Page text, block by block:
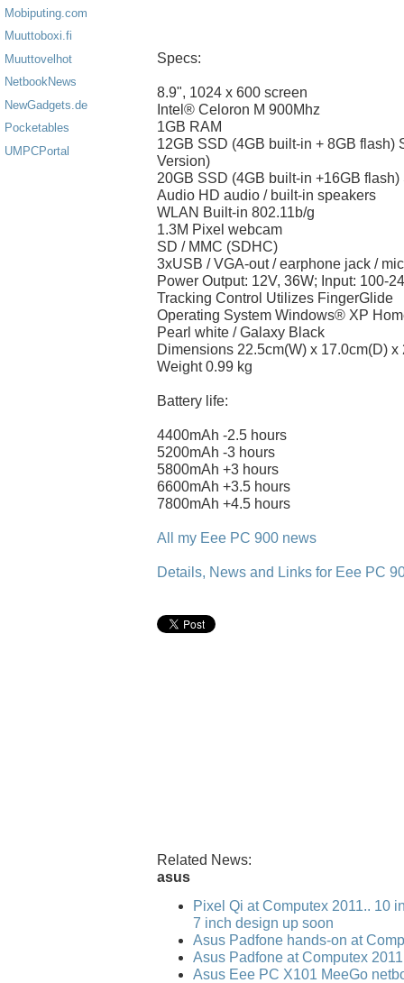
Mobiputing.com
Muuttoboxi.fi
Muuttovelhot
NetbookNews
NewGadgets.de
Pocketables
UMPCPortal
Specs:
8.9", 1024 x 600 screen
Intel® Celoron M 900Mhz
1GB RAM
12GB SSD (4GB built-in + 8GB flash)
Version)
20GB SSD (4GB built-in +16GB
Audio HD audio / built-in speakers
WLAN Built-in 802.11b/g
1.3M Pixel webcam
SD / MMC (SDHC)
3xUSB / VGA-out / earphone jack /
Power Output: 12V, 36W; Input: 100-
Tracking Control Utilizes FingerGlide
Operating System Windows® XP
Pearl white / Galaxy Black
Dimensions 22.5cm(W) x 17.0cm(D)
Weight 0.99 kg
Battery life:
4400mAh -2.5 hours
5200mAh -3 hours
5800mAh +3 hours
6600mAh +3.5 hours
7800mAh +4.5 hours
All my Eee PC 900 news
Details, News and Links for Eee PC
Related News:
asus
Pixel Qi at Computex 2011.. 10
7 inch design up soon
Asus Padfone hands-on at
Asus Padfone at Computex 2011
Asus Eee PC X101 MeeGo